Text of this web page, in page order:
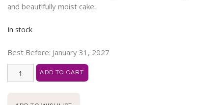
and beautifully moist cake.
In stock
Best Before: January 31, 2027
ADD TO CART